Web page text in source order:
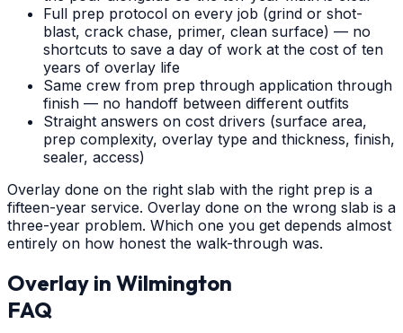
Full prep protocol on every job (grind or shot-
blast, crack chase, primer, clean surface) — no
shortcuts to save a day of work at the cost of ten
years of overlay life
Same crew from prep through application through
finish — no handoff between different outfits
Straight answers on cost drivers (surface area,
prep complexity, overlay type and thickness, finish,
sealer, access)
Overlay done on the right slab with the right prep is a
fifteen-year service. Overlay done on the wrong slab is a
three-year problem. Which one you get depends almost
entirely on how honest the walk-through was.
Overlay in Wilmington
FAQ